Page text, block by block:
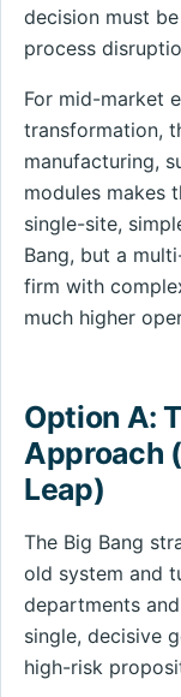
decision must
process
For mid-market
transformation,
manufacturing,
modules makes
single-site,
Bang, but a
firm with
much higher
Option A:
Approach
Leap)
The Big Bang
old system and
departments
single, decisive
high-risk